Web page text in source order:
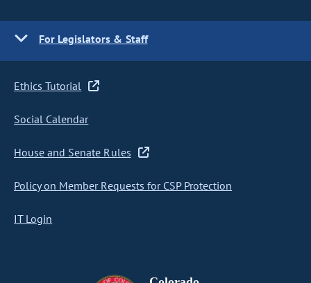
For Legislators & Staff
Ethics Tutorial
Social Calendar
House and Senate Rules
Policy on Member Requests for CSP Protection
IT Login